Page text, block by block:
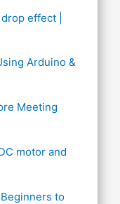
effect |
Arduino &
Meeting
motor and
to